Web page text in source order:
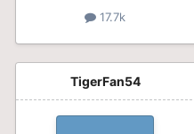
17.7k
TigerFan54